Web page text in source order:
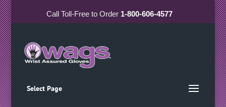
CallToll-Freeto Order 1-800-606-4577
Select Page